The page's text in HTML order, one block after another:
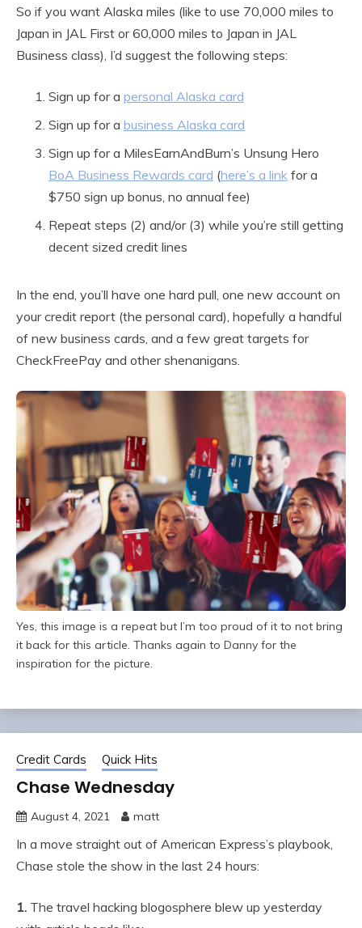
So if you want Alaska miles (like to use 70,000 miles to
Japan in JAL First or 60,000 miles to Japan in JAL
Business class), I’d suggest the following steps:
Sign up for a personal Alaska card
Sign up for a business Alaska card
Sign up for a MilesEarnAndBurn’s Unsung Hero
BoA Business Rewards card (here’s a link for a
$750 sign up bonus, no annual fee)
Repeat steps (2) and/or (3) while you’re still getting
decent sized credit lines
In the end, you’ll have one hard pull, one new account on
your credit report (the personal card), hopefully a handful
of new business cards, and a few great targets for
CheckFreePay and other shenanigans.
Yes, this image is a repeat but I’m too proud of it to not bring
it back for this article. Thanks again to Danny for the
inspiration for the picture.
Credit Cards Quick Hits
Chase Wednesday
August 4, 2021 matt
In a move straight out of American Express’s playbook,
Chase stole the show in the last 24 hours:
1. The travel hacking blogosphere blew up yesterday